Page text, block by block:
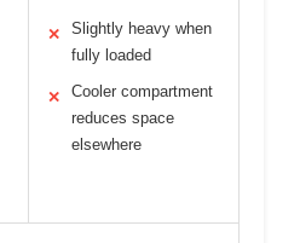
✕
Slightly heavy when
fully loaded
✕
Cooler compartment
reduces space
elsewhere